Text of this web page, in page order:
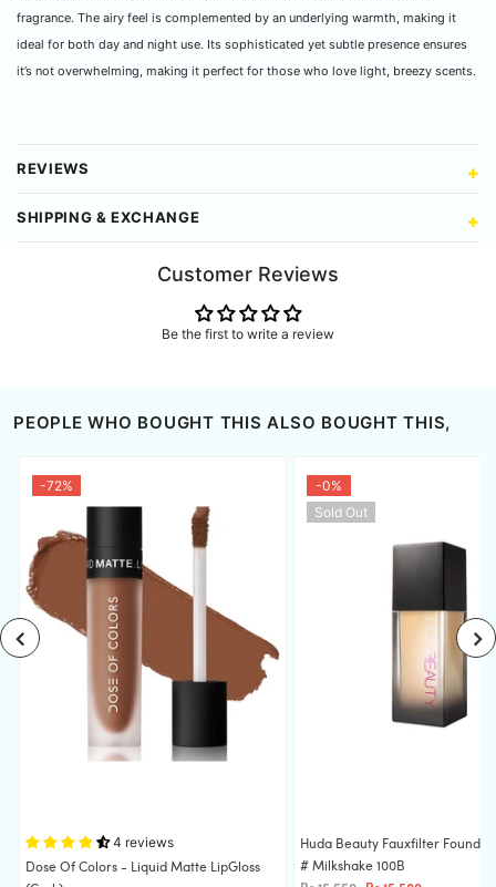
fragrance. The airy feel is complemented by an underlying warmth, making it
ideal for both day and night use. Its sophisticated yet subtle presence ensures
it’s not overwhelming, making it perfect for those who love light, breezy scents.
REVIEWS
SHIPPING & EXCHANGE
Customer Reviews
Be the first to write a review
PEOPLE WHO BOUGHT THIS ALSO BOUGHT THIS,
-72%
4 reviews
Dose Of Colors - Liquid Matte LipGloss
-0%
Sold Out
Huda Beauty Fauxfilter
# Milkshake 100B